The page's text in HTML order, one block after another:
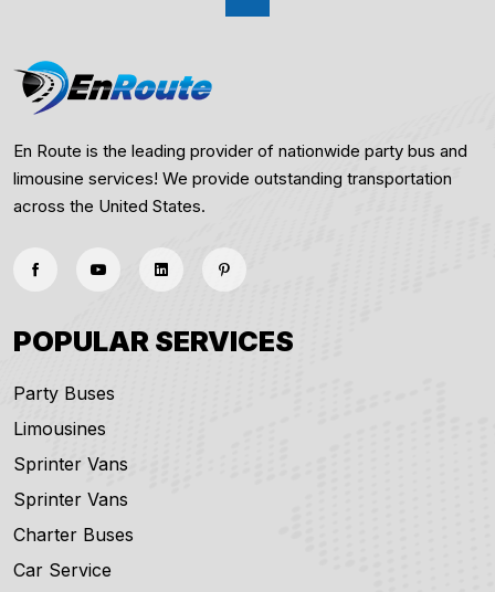
En Route is the leading provider of nationwide party bus and
limousine services! We provide outstanding transportation
across the United States.
POPULAR SERVICES
Party Buses
Limousines
Sprinter Vans
Sprinter Vans
Charter Buses
Car Service